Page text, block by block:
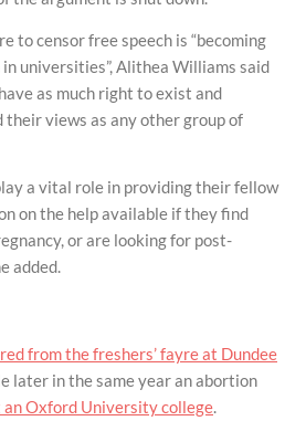
to censor free speech is “becoming
in universities”, Alithea Williams said
as much right to exist and
views as any other group of
a vital role in providing their fellow
on the help available if they find
or are looking for post-
added.
from the freshers’ fayre at Dundee
later in the same year an abortion
an Oxford University college.